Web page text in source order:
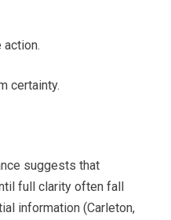
certainty.
suggests that
full clarity often fall
information (Carleton,